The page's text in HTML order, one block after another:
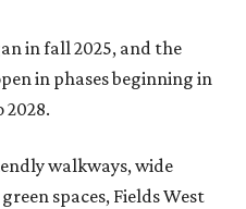
in fall 2025, and the
in phases beginning in
walkways, wide
spaces, Fields West